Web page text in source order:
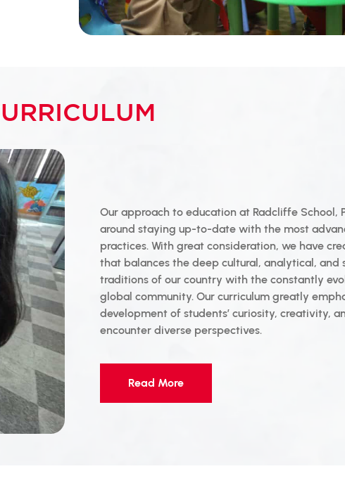
Our approach to education at Radcliffe School,
around staying up-to-date with the most
practices. With great consideration, we have
that balances the deep cultural, analytical, and
traditions of our country with the constantly
global community. Our curriculum greatly
development of students’ curiosity, creativity,
encounter diverse perspectives.
Read More